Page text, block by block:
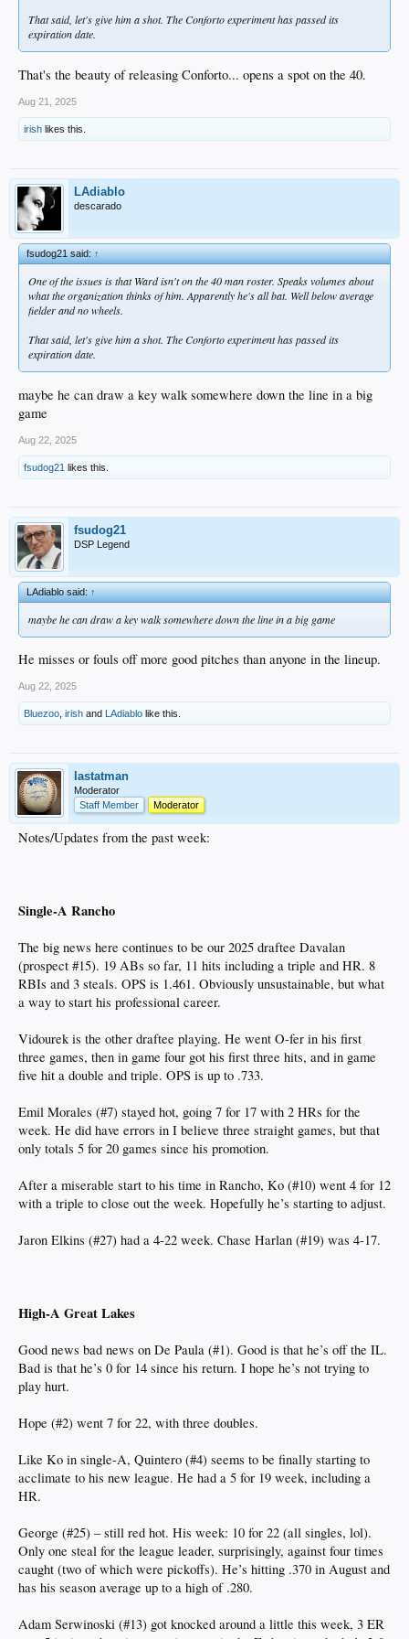
Meh… In 126 ABs since this promotion, he’s hitting .238/.566. And this is a
hitter’s league while ironically Tulsa, where he had better numbers, is considered
in more of a pitcher’s league. It’s always been all about his glove though, so no
The rest of the top 30 are either guys out on extended injury (Sirota, Ryan) or on
the big-league roster (Freeland, Henriquez).
Yates 1 IP, 0 hits, 0 ER, 1 BB, 1 K
Scott 1 IP, 0 hits, 0 ER, 1 BB, 2 K
Miller 1 IP, 1 hit, 0 ER, 1 BB, 2 K
(and Kopech pitched the previous game)
That said, let's give him a shot. The Conforto experiment has passed its
expiration date.
That's the beauty of releasing Conforto... opens a spot on the 40.
Aug 21, 2025
irish likes this.
LAdiablo
descarado
fsudog21 said:↑
One of the issues is that Ward isn't on the 40 man roster. Speaks volumes about
what the organization thinks of him. Apparently he's all bat. Well below average
fielder and no wheels.
That said, let's give him a shot. The Conforto experiment has passed its
expiration date.
maybe he can draw a key walk somewhere down the line in a big
game
Aug 22, 2025
fsudog21 likes this.
fsudog21
DSP Legend
LAdiablo said:↑
maybe he can draw a key walk somewhere down the line in a big game
He misses or fouls off more good pitches than anyone in the lineup.
Aug 22, 2025
Bluezoo irish and LAdiablo like this.
lastatman
Moderator
Staff Member
Moderator
Notes/Updates from the past week:
Single-A Rancho
The big news here continues to be our 2025 draftee Davalan
(prospect #15). 19 ABs so far, 11 hits including a triple and HR. 8
RBIs and 3 steals. OPS is 1.461. Obviously unsustainable, but what
a way to start his professional career.
Vidourek is the other draftee playing. He went O-fer in his first
three games, then in game four got his first three hits, and in game
five hit a double and triple. OPS is up to .733.
Emil Morales (#7) stayed hot, going 7 for 17 with 2 HRs for the
week. He did have errors in I believe three straight games, but that
only totals 5 for 20 games since his promotion.
After a miserable start to his time in Rancho, Ko (#10) went 4 for 12
with a triple to close out the week. Hopefully he’s starting to adjust.
Jaron Elkins (#27) had a 4-22 week. Chase Harlan (#19) was 4-17.
High-A Great Lakes
Good news bad news on De Paula (#1). Good is that he’s off the IL.
Bad is that he’s 0 for 14 since his return. I hope he’s not trying to
play hurt.
Hope (#2) went 7 for 22, with three doubles.
Like Ko in single-A, Quintero (#4) seems to be finally starting to
acclimate to his new league. He had a 5 for 19 week, including a
HR.
George (#25) – still red hot. His week: 10 for 22 (all singles, lol).
Only one steal for the league leader, surprisingly, against four times
caught (two of which were pickoffs). He’s hitting .370 in August and
has his season average up to a high of .280.
Adam Serwinoski (#13) got knocked around a little this week, 3 ER